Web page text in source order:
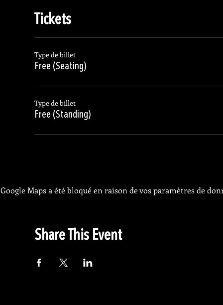
Tickets
Type de billet
Free (Seating)
Type de billet
Free (Standing)
Google Maps a été bloqué en raison de vos paramètres de
Share This Event